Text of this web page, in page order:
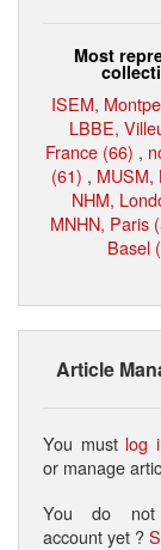
Most
ISEM,
LBBE,
France (66) ,
(61) , MUSM,
NHM,
MNHN, Paris
Basel
Article
You must log
or manage
You do
account yet ?